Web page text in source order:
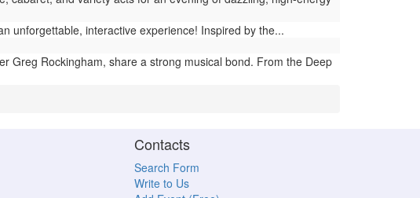
unforgettable, interactive experience! Inspired by the...
Greg Rockingham, share a strong musical bond. From the Deep
Contacts
Search Form
Write to Us